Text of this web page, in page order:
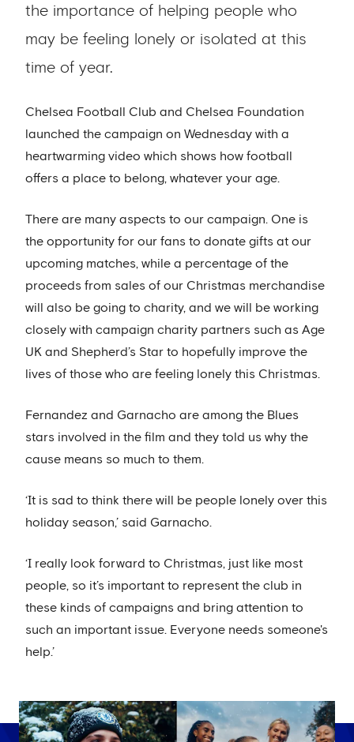
the importance of helping people who
may be feeling lonely or isolated at this
time of year.
Chelsea Football Club and Chelsea Foundation
launched the campaign on Wednesday with a
heartwarming video which shows how football
offers a place to belong, whatever your age.
There are many aspects to our campaign. One is
the opportunity for our fans to donate gifts at our
upcoming matches, while a percentage of the
proceeds from sales of our Christmas merchandise
will also be going to charity, and we will be working
closely with campaign charity partners such as Age
UK and Shepherd’s Star to hopefully improve the
lives of those who are feeling lonely this Christmas.
Fernandez and Garnacho are among the Blues
stars involved in the film and they told us why the
cause means so much to them.
‘It is sad to think there will be people lonely over this
holiday season,’ said Garnacho.
‘I really look forward to Christmas, just like most
people, so it’s important to represent the club in
these kinds of campaigns and bring attention to
such an important issue. Everyone needs someone's
help.’